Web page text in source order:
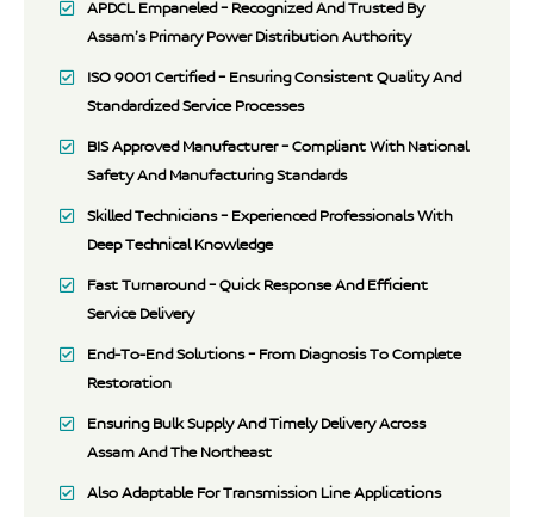
APDCL Empaneled – Recognized And Trusted By
Assam’s Primary Power Distribution Authority
ISO 9001 Certified – Ensuring Consistent Quality And
Standardized Service Processes
BIS Approved Manufacturer – Compliant With National
Safety And Manufacturing Standards
Skilled Technicians – Experienced Professionals With
Deep Technical Knowledge
Fast Turnaround – Quick Response And Efficient
Service Delivery
End-To-End Solutions – From Diagnosis To Complete
Restoration
Ensuring Bulk Supply And Timely Delivery Across
Assam And The Northeast
Also Adaptable For Transmission Line Applications